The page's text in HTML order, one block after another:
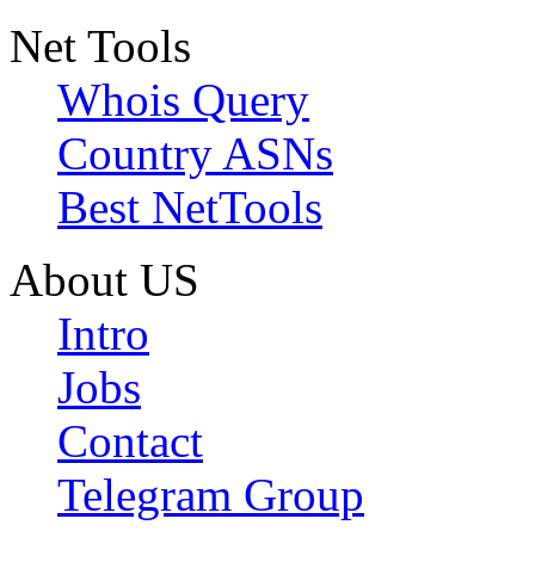
Net Tools
Whois Query
Country ASNs
Best NetTools
About US
Intro
Jobs
Contact
Telegram Group